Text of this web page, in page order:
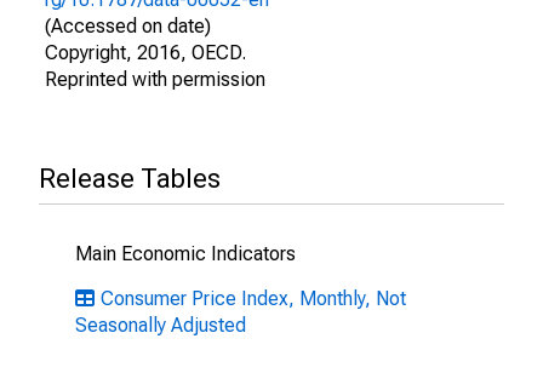
(Accessed on date)
Copyright, 2016, OECD.
Reprinted with permission
Release Tables
Main Economic Indicators
Consumer Price Index, Monthly, Not
Seasonally Adjusted